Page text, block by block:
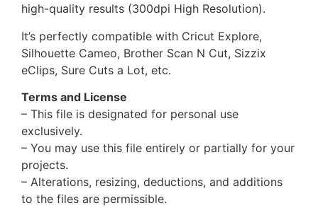
high-quality results (300dpi High Resolution).
It’s perfectly compatible with Cricut Explore,
Silhouette Cameo, Brother Scan N Cut, Sizzix
eClips, Sure Cuts a Lot, etc.
Terms and License
– This file is designated for personal use
exclusively.
– You may use this file entirely or partially for your
projects.
– Alterations, resizing, deductions, and additions
to the files are permissible.